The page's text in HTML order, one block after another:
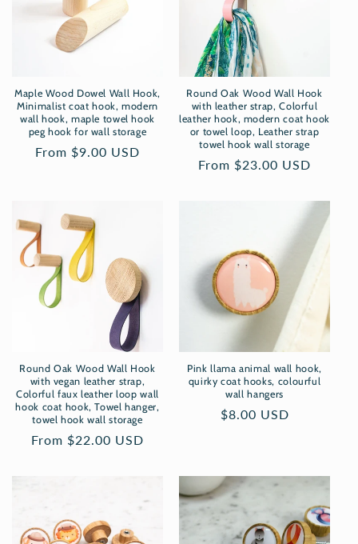
Maple Wood Dowel Wall Hook,
Minimalist coat hook, modern
wall hook, maple towel hook
peg hook for wall storage
Regular
From $9.00 USD
Round Oak Wood Wall Hook
with leather strap, Colorful
leather hook, modern coat hook
or towel loop, Leather strap
towel hook wall storage
Regular
From $23.00 USD
Round Oak Wood Wall Hook
with vegan leather strap,
Colorful faux leather loop wall
hook coat hook, Towel hanger,
towel hook wall storage
Regular
From $22.00 USD
Pink llama animal wall hook,
quirky coat hooks, colourful
wall hangers
Regular
$8.00 USD